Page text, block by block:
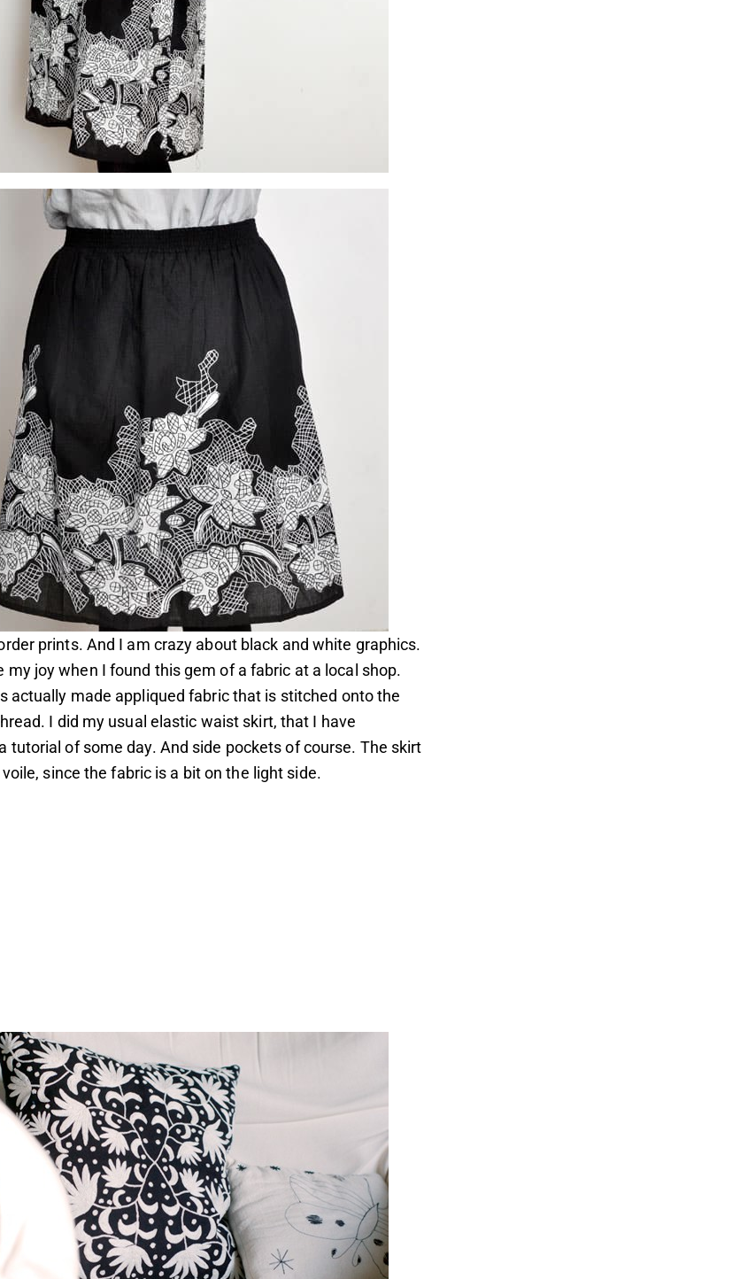
prints. And I am crazy about black and white graphics.
my joy when I found this gem of a fabric at a local shop.
actually made appliqued fabric that is stitched onto the
I did my usual elastic waist skirt, that I have
tutorial of some day. And side pockets of course. The skirt
since the fabric is a bit on the light side.